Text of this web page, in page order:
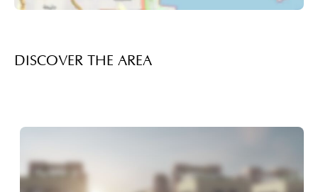
DISCOVER THE AREA